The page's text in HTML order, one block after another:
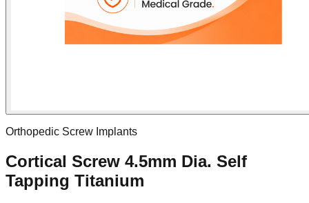
Orthopedic Screw Implants
Cortical Screw 4.5mm Dia. Self
Tapping Titanium